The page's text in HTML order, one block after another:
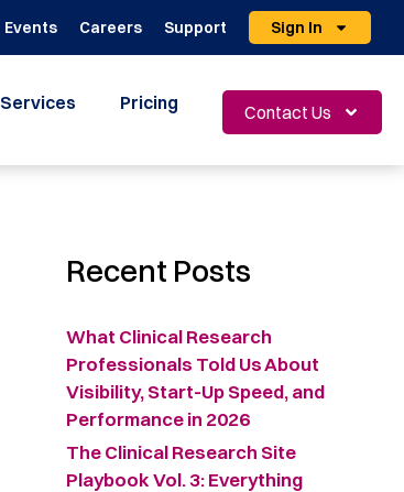
Events Careers Support Sign In
Contact Us
Services Pricing
Recent Posts
What Clinical Research
Professionals Told Us About
Visibility, Start-Up Speed, and
Performance in 2026
The Clinical Research Site
Playbook Vol. 3: Everything